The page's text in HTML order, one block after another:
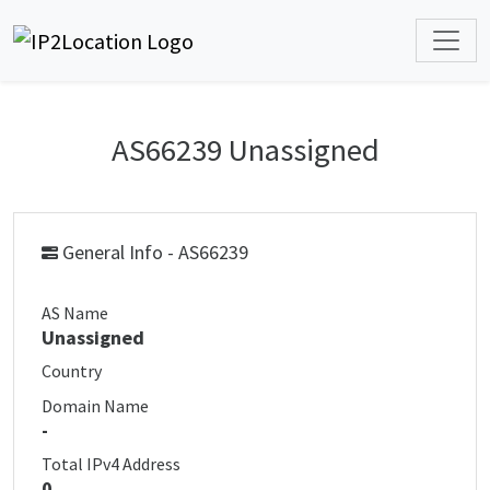
AS66239 Unassigned
General Info - AS66239
AS Name
Unassigned
Country
Domain Name
-
Total IPv4 Address